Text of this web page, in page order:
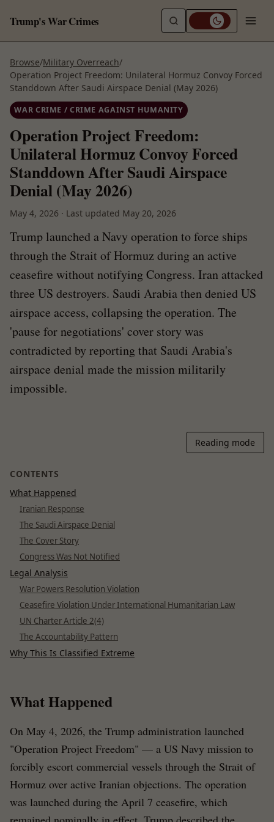
Trump's War Crimes
Browse/Military Overreach/
Operation Project Freedom: Unilateral Hormuz Convoy Forced
Standdown After Saudi Airspace Denial (May 2026)
WAR CRIME / CRIME AGAINST HUMANITY
Operation Project Freedom:
Unilateral Hormuz Convoy Forced
Standdown After Saudi Airspace
Denial (May 2026)
May 4, 2026 · Last updated May 20, 2026
Trump launched a Navy operation to force ships
through the Strait of Hormuz during an active
ceasefire without notifying Congress. Iran attacked
three US destroyers. Saudi Arabia then denied US
airspace access, collapsing the operation. The
'pause for negotiations' cover story was
contradicted by reporting that Saudi Arabia's
airspace denial made the mission militarily
impossible.
Reading mode
CONTENTS
What Happened
Iranian Response
The Saudi Airspace Denial
The Cover Story
Congress Was Not Notified
Legal Analysis
War Powers Resolution Violation
Ceasefire Violation Under International Humanitarian Law
UN Charter Article 2(4)
The Accountability Pattern
Why This Is Classified Extreme
What Happened
On May 4, 2026, the Trump administration launched
"Operation Project Freedom" — a US Navy mission to
forcibly escort commercial vessels through the Strait of
Hormuz over active Iranian objections. The operation
was launched during the April 7 ceasefire, which